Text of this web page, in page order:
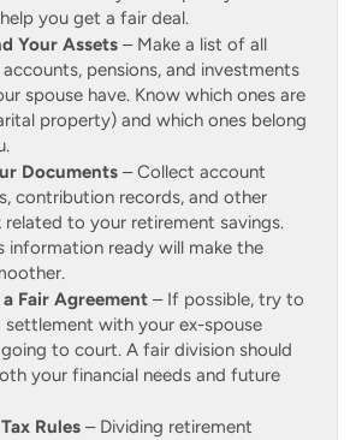
you get a fair deal.
Your Assets – Make a list of all
pensions, and investments
spouse have. Know which ones are
property) and which ones belong
Documents – Collect account
contribution records, and other
related to your retirement savings.
information ready will make the
Fair Agreement – If possible, try to
settlement with your ex-spouse
to court. A fair division should
your financial needs and future
Rules – Dividing retirement